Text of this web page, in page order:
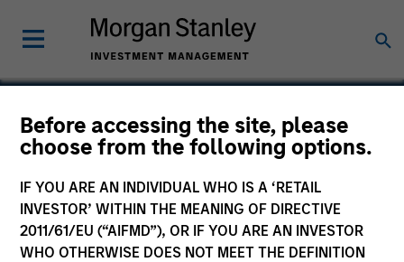
Before accessing the site, please
choose from the following options.
IF YOU ARE AN INDIVIDUAL WHO IS A ‘RETAIL
INVESTOR’ WITHIN THE MEANING OF DIRECTIVE
2011/61/EU (“AIFMD”), OR IF YOU ARE AN INVESTOR
WHO OTHERWISE DOES NOT MEET THE DEFINITION
IntegraMed America